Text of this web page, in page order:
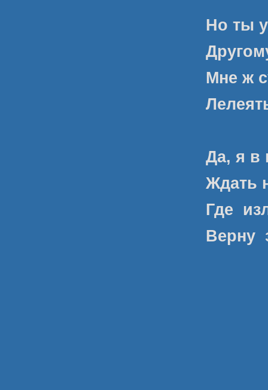
Но ты
Мне ж
Да, я в
Ждать
Где
Верну